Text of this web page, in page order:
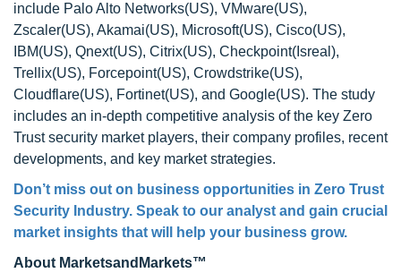
include Palo Alto Networks(US), VMware(US),
Zscaler(US), Akamai(US), Microsoft(US), Cisco(US),
IBM(US), Qnext(US), Citrix(US), Checkpoint(Isreal),
Trellix(US), Forcepoint(US), Crowdstrike(US),
Cloudflare(US), Fortinet(US), and Google(US). The study
includes an in-depth competitive analysis of the key Zero
Trust security market players, their company profiles, recent
developments, and key market strategies.
Don’t miss out on business opportunities in Zero Trust
Security Industry. Speak to our analyst and gain crucial
market insights that will help your business grow.
About MarketsandMarkets™